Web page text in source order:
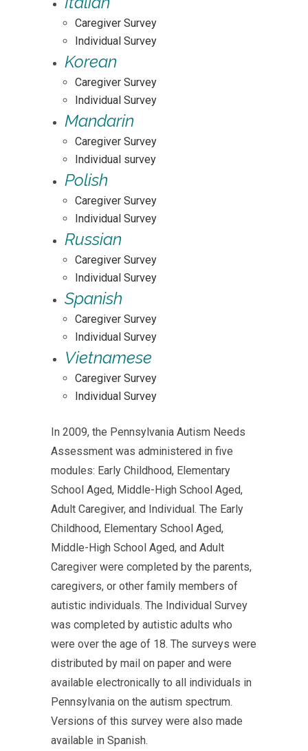
Caregiver Survey
Individual Survey
Korean
Caregiver Survey
Individual Survey
Mandarin
Caregiver Survey
Individual survey
Polish
Caregiver Survey
Individual Survey
Russian
Caregiver Survey
Individual Survey
Spanish
Caregiver Survey
Individual Survey
Vietnamese
Caregiver Survey
Individual Survey
In 2009, the Pennsylvania Autism Needs
Assessment was administered in five
modules: Early Childhood, Elementary
School Aged, Middle-High School Aged,
Adult Caregiver, and Individual. The Early
Childhood, Elementary School Aged,
Middle-High School Aged, and Adult
Caregiver were completed by the parents,
caregivers, or other family members of
autistic individuals. The Individual Survey
was completed by autistic adults who
were over the age of 18. The surveys were
distributed by mail on paper and were
available electronically to all individuals in
Pennsylvania on the autism spectrum.
Versions of this survey were also made
available in Spanish.